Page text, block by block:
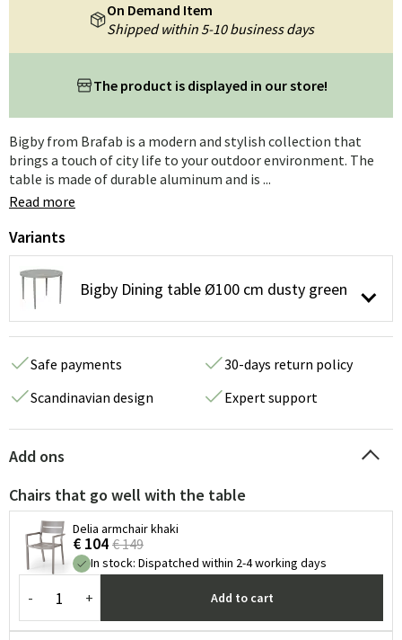
The product is displayed in our store!
On Demand Item
Shipped within 5-10 business days
Bigby from Brafab is a modern and stylish collection that
brings a touch of city life to your outdoor environment. The
table is made of durable aluminum and is ...
Read more
Variants
Bigby Dining table Ø100 cm dusty green
Safe payments
30-days return policy
Scandinavian design
Expert support
Add ons
Chairs that go well with the table
Delia armchair khaki
€ 104 € 149
In stock: Dispatched within 2-4 working days
- + Add to cart